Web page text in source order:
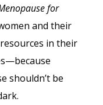
for
and their
in their
shouldn’t be